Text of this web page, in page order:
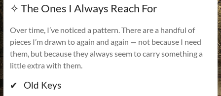
✧ The Ones I Always Reach For
Over time, I’ve noticed a pattern. There are a handful of
pieces I’m drawn to again and again — not because I need
them, but because they always seem to carry something a
little extra with them.
✔ Old Keys